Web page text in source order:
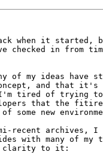
when it
checked in from
of my ideas have
and that
I'm tired of trying
that the
new
recent archives, I
with many of my
clarity to it: